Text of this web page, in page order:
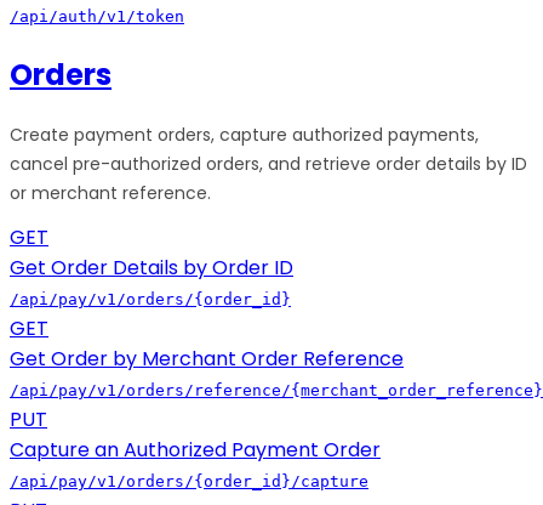
/api/auth/v1/token
Orders
Create payment orders, capture authorized payments,
cancel pre-authorized orders, and retrieve order details by ID
or merchant reference.
GET
Get Order Details by Order ID
/api/pay/v1/orders/{order_id}
GET
Get Order by Merchant Order Reference
/api/pay/v1/orders/reference/{merchant_order_reference}
PUT
Capture an Authorized Payment Order
/api/pay/v1/orders/{order_id}/capture